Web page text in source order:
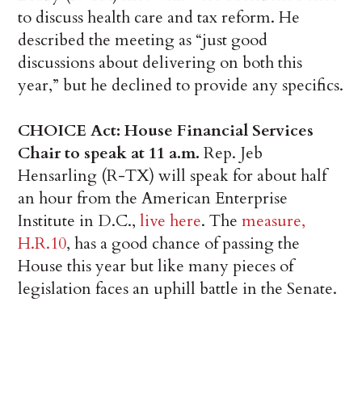
to discuss health care and tax reform. He
described the meeting as “just good
discussions about delivering on both this
year,” but he declined to provide any specifics.
CHOICE Act: House Financial Services
Chair to speak at 11 a.m. Rep. Jeb
Hensarling (R-TX) will speak for about half
an hour from the American Enterprise
Institute in D.C.,live here. Themeasure,
H.R.10, has a good chance of passing the
House this year but like many pieces of
legislation faces an uphill battle in the Senate.